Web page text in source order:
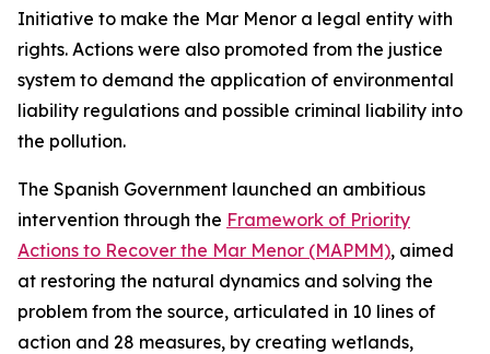
Initiative to make the Mar Menor a legal entity with
rights. Actions were also promoted from the justice
system to demand the application of environmental
liability regulations and possible criminal liability into
the pollution.
The Spanish Government launched an ambitious
intervention through the Framework of Priority
Actions to Recover the Mar Menor (MAPMM), aimed
at restoring the natural dynamics and solving the
problem from the source, articulated in 10 lines of
action and 28 measures, by creating wetlands,